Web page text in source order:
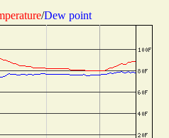
/Dew point